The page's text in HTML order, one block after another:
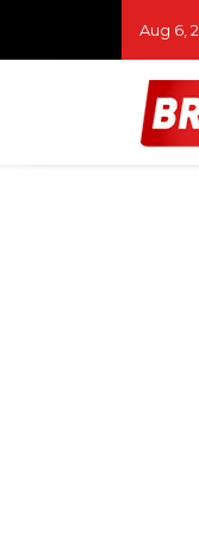
Aug 6,
the night of the